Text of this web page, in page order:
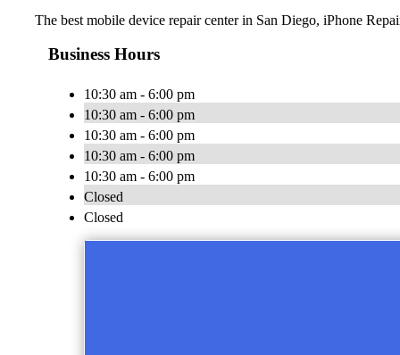
The best mobile device repair center in San Diego, iPhone
Business Hours
10:30 am - 6:00 pm
10:30 am - 6:00 pm
10:30 am - 6:00 pm
10:30 am - 6:00 pm
10:30 am - 6:00 pm
Closed
Closed